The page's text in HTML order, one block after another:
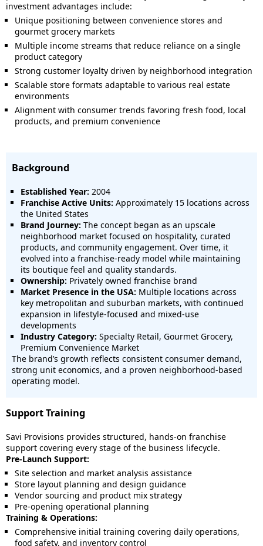
investment advantages include:
Unique positioning between convenience stores and
gourmet grocery markets
Multiple income streams that reduce reliance on a single
product category
Strong customer loyalty driven by neighborhood integration
Scalable store formats adaptable to various real estate
environments
Alignment with consumer trends favoring fresh food, local
products, and premium convenience
Background
Established Year: 2004
Franchise Active Units: Approximately 15 locations across
the United States
Brand Journey: The concept began as an upscale
neighborhood market focused on hospitality, curated
products, and community engagement. Over time, it
evolved into a franchise-ready model while maintaining
its boutique feel and quality standards.
Ownership: Privately owned franchise brand
Market Presence in the USA: Multiple locations across
key metropolitan and suburban markets, with continued
expansion in lifestyle-focused and mixed-use
developments
Industry Category: Specialty Retail, Gourmet Grocery,
Premium Convenience Market
The brand’s growth reflects consistent consumer demand,
strong unit economics, and a proven neighborhood-based
operating model.
Support Training
Savi Provisions provides structured, hands-on franchise
support covering every stage of the business lifecycle.
Pre-Launch Support:
Site selection and market analysis assistance
Store layout planning and design guidance
Vendor sourcing and product mix strategy
Pre-opening operational planning
Training & Operations:
Comprehensive initial training covering daily operations,
food safety, and inventory control